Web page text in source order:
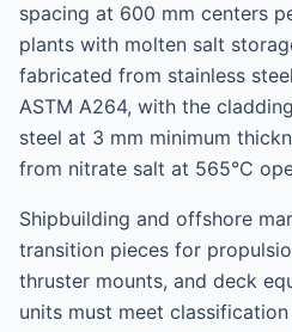
spacing at 600 mm centers
plants with molten salt
fabricated from stainless
ASTM A264, with the
steel at 3 mm minimum
from nitrate salt at 565°C
Shipbuilding and offshore
transition pieces for
thruster mounts, and deck
units must meet